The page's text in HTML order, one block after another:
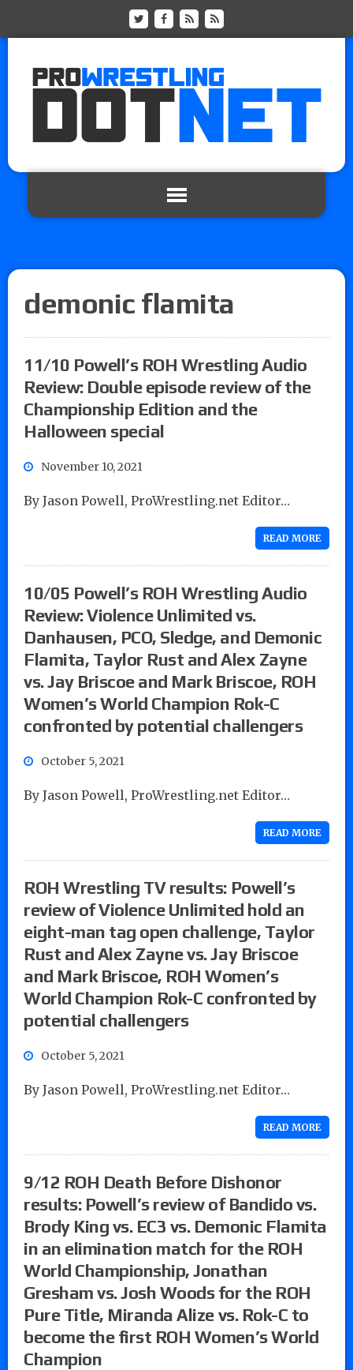
demonic flamita
11/10 Powell’s ROH Wrestling Audio
Review: Double episode review of the
Championship Edition and the
Halloween special
November 10, 2021
By Jason Powell, ProWrestling.net Editor…
READ MORE
10/05 Powell’s ROH Wrestling Audio
Review: Violence Unlimited vs.
Danhausen, PCO, Sledge, and Demonic
Flamita, Taylor Rust and Alex Zayne
vs. Jay Briscoe and Mark Briscoe, ROH
Women’s World Champion Rok-C
confronted by potential challengers
October 5, 2021
By Jason Powell, ProWrestling.net Editor…
READ MORE
ROH Wrestling TV results: Powell’s
review of Violence Unlimited hold an
eight-man tag open challenge, Taylor
Rust and Alex Zayne vs. Jay Briscoe
and Mark Briscoe, ROH Women’s
World Champion Rok-C confronted by
potential challengers
October 5, 2021
By Jason Powell, ProWrestling.net Editor…
READ MORE
9/12 ROH Death Before Dishonor
results: Powell’s review of Bandido vs.
Brody King vs. EC3 vs. Demonic Flamita
in an elimination match for the ROH
World Championship, Jonathan
Gresham vs. Josh Woods for the ROH
Pure Title, Miranda Alize vs. Rok-C to
become the first ROH Women’s World
Champion